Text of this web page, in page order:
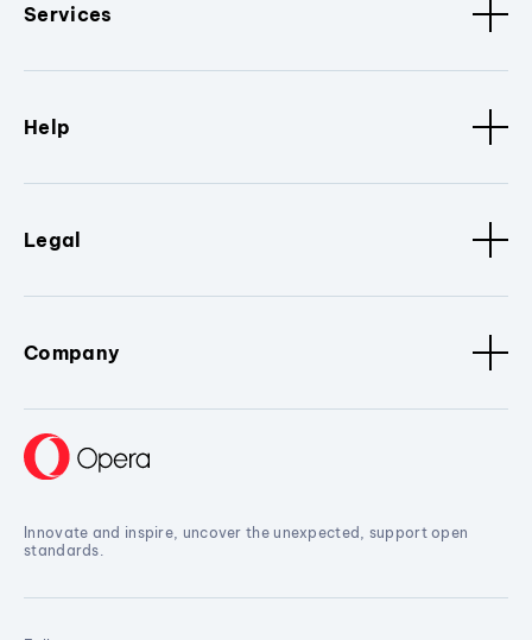
Services
Help
Legal
Company
Innovate and inspire, uncover the unexpected, support open
standards.